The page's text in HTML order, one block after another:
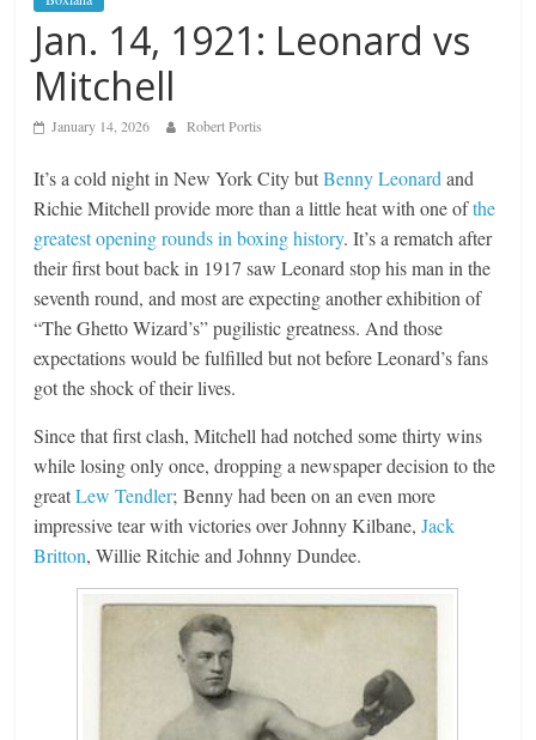
Jan. 14, 1921: Leonard vs
Mitchell
January 14, 2026 Robert Portis
It’s a cold night in New York City butBenny Leonardand
Richie Mitchell provide more than a little heat with one ofthe
greatest opening rounds in boxing history. It’s a rematch after
their first bout back in 1917 saw Leonard stop his man in the
seventh round, and most are expecting another exhibition of
“The Ghetto Wizard’s” pugilistic greatness. And those
expectations would be fulfilled but not before Leonard’s fans
got the shock of their lives.
Since that first clash, Mitchell had notched some thirty wins
while losing only once, dropping a newspaper decision to the
greatLew Tendler; Benny had been on an even more
impressive tear with victories over Johnny Kilbane,Jack
Britton, Willie Ritchie and Johnny Dundee.